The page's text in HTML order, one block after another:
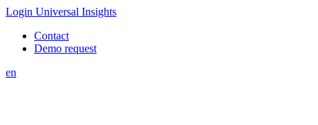
Login Universal Insights
Contact
Demo request
en